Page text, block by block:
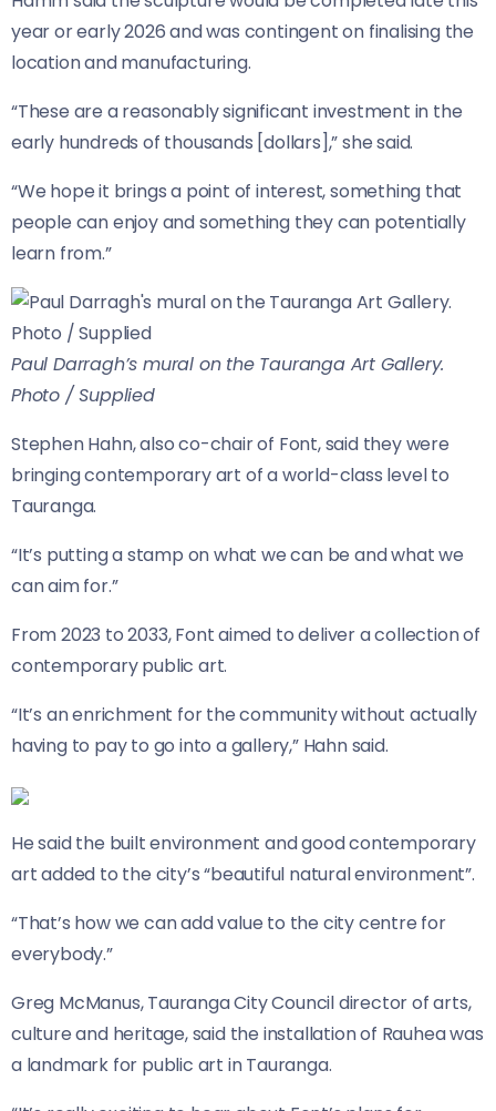
year or early 2026 and was contingent on finalising the
location and manufacturing.
“These are a reasonably significant investment in the
early hundreds of thousands [dollars],” she said.
“We hope it brings a point of interest, something that
people can enjoy and something they can potentially
learn from.”
Paul Darragh’s mural on the Tauranga Art Gallery.
Photo / Supplied
Stephen Hahn, also co-chair of Font, said they were
bringing contemporary art of a world-class level to
Tauranga.
“It’s putting a stamp on what we can be and what we
can aim for.”
From 2023 to 2033, Font aimed to deliver a collection of
contemporary public art.
“It’s an enrichment for the community without actually
having to pay to go into a gallery,” Hahn said.
He said the built environment and good contemporary
art added to the city’s “beautiful natural environment”.
“That’s how we can add value to the city centre for
everybody.”
Greg McManus, Tauranga City Council director of arts,
culture and heritage, said the installation of Rauhea was
a landmark for public art in Tauranga.